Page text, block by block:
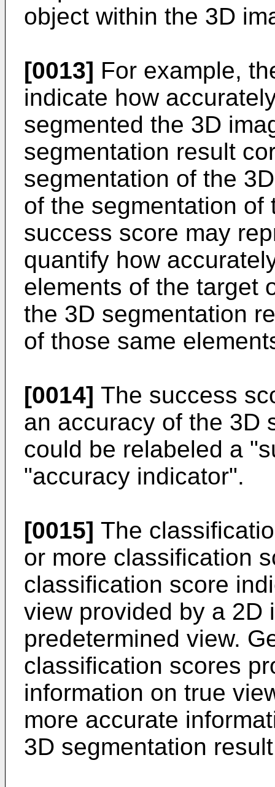
object within the 3D
[0013] For example,
indicate how
segmented the 3D
segmentation result
segmentation of the
of the segmentation of
success score may
quantify how
elements of the target
the 3D segmentation
of those same
[0014] The success
an accuracy of the 3D
could be relabeled a
"accuracy indicator".
[0015] The
or more classification
classification score
view provided by a 2D
predetermined view.
classification scores
information on true
more accurate
3D segmentation